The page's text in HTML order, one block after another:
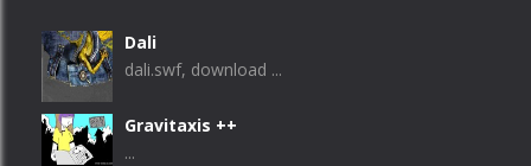
Dali
dali.swf, download ...
Gravitaxis ++
...